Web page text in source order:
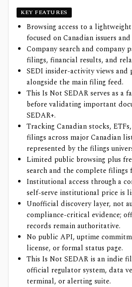
KEY FEATURES
Browsing access to a
focused on Canadian issuers
Company search and company
filings, financial results, and
SEDI insider-activity views and
alongside the main filing feed.
This Is Not SEDAR serves as a
before validating important
SEDAR+.
Tracking Canadian stocks,
filings across major Canadian
represented by the filings
Limited public browsing plus
search and the complete filings
Institutional access through a
self-serve institutional price is
Unofficial discovery layer, not
compliance-critical evidence;
records remain authoritative.
No public API, uptime
license, or formal status page.
This Is Not SEDAR is an indie
official regulator system, data
terminal, or alerting suite.